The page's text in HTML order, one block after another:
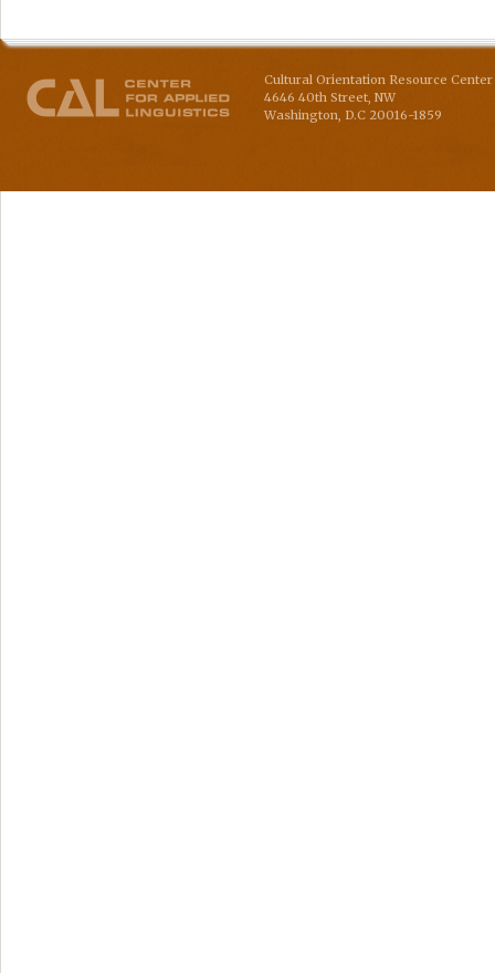
Cultural Orientation Resource
4646 40th Street, NW
Washington, D.C 20016-1859